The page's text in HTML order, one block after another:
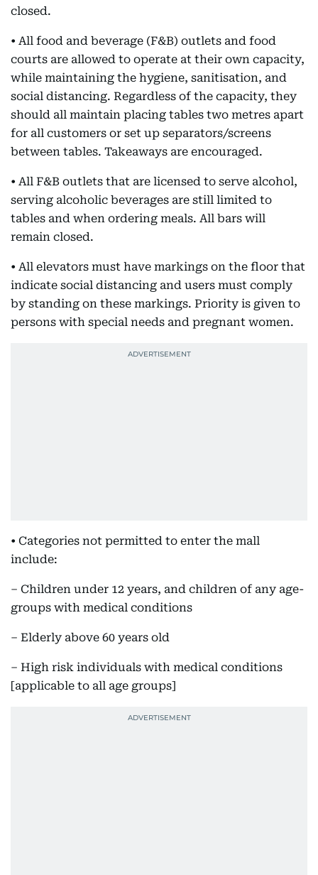
closed.
• All food and beverage (F&B) outlets and food
courts are allowed to operate at their own capacity,
while maintaining the hygiene, sanitisation, and
social distancing. Regardless of the capacity, they
should all maintain placing tables two metres apart
for all customers or set up separators/screens
between tables. Takeaways are encouraged.
• All F&B outlets that are licensed to serve alcohol,
serving alcoholic beverages are still limited to
tables and when ordering meals. All bars will
remain closed.
• All elevators must have markings on the floor that
indicate social distancing and users must comply
by standing on these markings. Priority is given to
persons with special needs and pregnant women.
• Categories not permitted to enter the mall
include:
– Children under 12 years, and children of any age-
groups with medical conditions
– Elderly above 60 years old
– High risk individuals with medical conditions
[applicable to all age groups]